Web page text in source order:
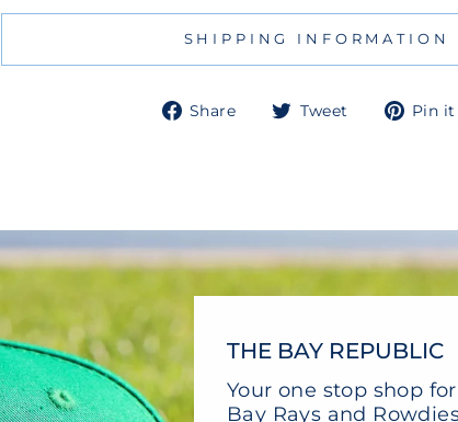
SHIPPING INFORMATION
Share
ShareTweet
TweetPin it
THE BAY REPUBLIC
Your one stop shop
Bay Rays and